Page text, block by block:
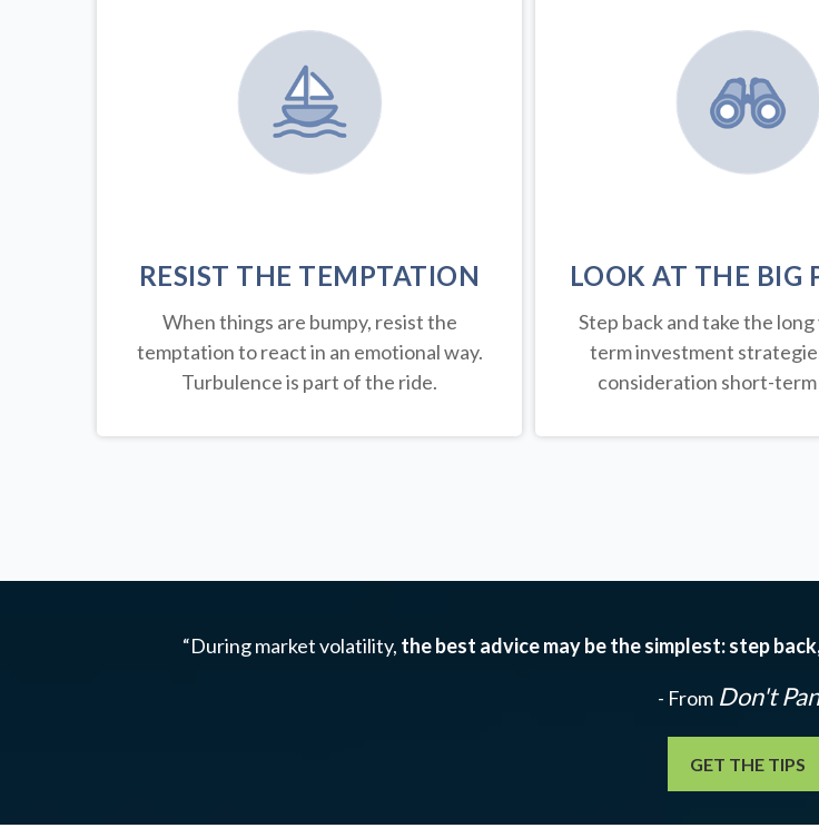
RESIST THE TEMPTATION
When things are bumpy, resist the
temptation to react in an emotional way.
Turbulence is part of the ride.
LOOK AT THE BIG
Step back and take the long
term investment
consideration short-
“During market volatility, the best advice may be the simplest: step
- From Don't
GET THE TIPS